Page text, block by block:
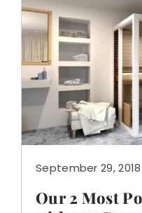
September 29, 2018
Our 2 Most